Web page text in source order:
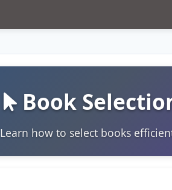
Book
Learn how to select books